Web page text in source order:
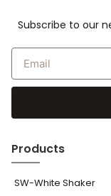
Subscribe to our
Products
SW-White Shaker